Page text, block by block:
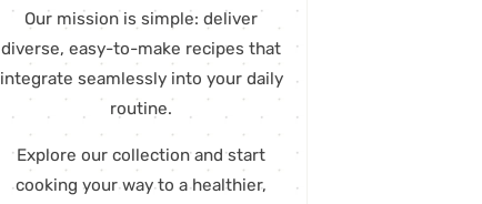
Our mission is simple: deliver
diverse, easy-to-make recipes that
integrate seamlessly into your daily
routine.
Explore our collection and start
cooking your way to a healthier,